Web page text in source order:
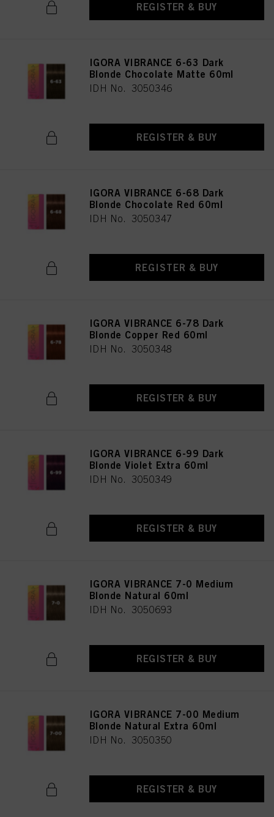
REGISTER & BUY
IGORA VIBRANCE 6-63 Dark
Blonde Chocolate Matte 60ml
IDH No. 3050346
REGISTER & BUY
IGORA VIBRANCE 6-68 Dark
Blonde Chocolate Red 60ml
IDH No. 3050347
REGISTER & BUY
IGORA VIBRANCE 6-78 Dark
Blonde Copper Red 60ml
IDH No. 3050348
REGISTER & BUY
IGORA VIBRANCE 6-99 Dark
Blonde Violet Extra 60ml
IDH No. 3050349
REGISTER & BUY
IGORA VIBRANCE 7-0 Medium
Blonde Natural 60ml
IDH No. 3050693
REGISTER & BUY
IGORA VIBRANCE 7-00 Medium
Blonde Natural Extra 60ml
IDH No. 3050350
REGISTER & BUY